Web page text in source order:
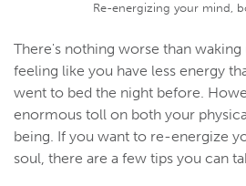
Re-energizing your mind,
There's nothing worse than
feeling like you have less energy
went to bed the night before.
enormous toll on both your
being. If you want to re-energize
soul, there are a few tips you can